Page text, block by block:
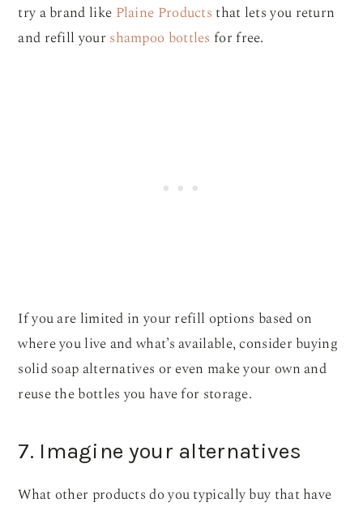
try a brand like Plaine Productsthat lets you return
and refill yourshampoo bottles for free.
If you are limited in your refill options based on
where you live and what’s available, consider buying
solid soap alternatives or even make your own and
reuse the bottles you have for storage.
7. Imagine your alternatives
What other products do you typically buy that have